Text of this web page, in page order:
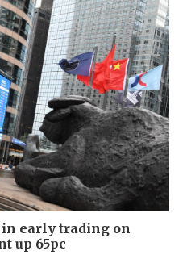
early trading on
up 65pc